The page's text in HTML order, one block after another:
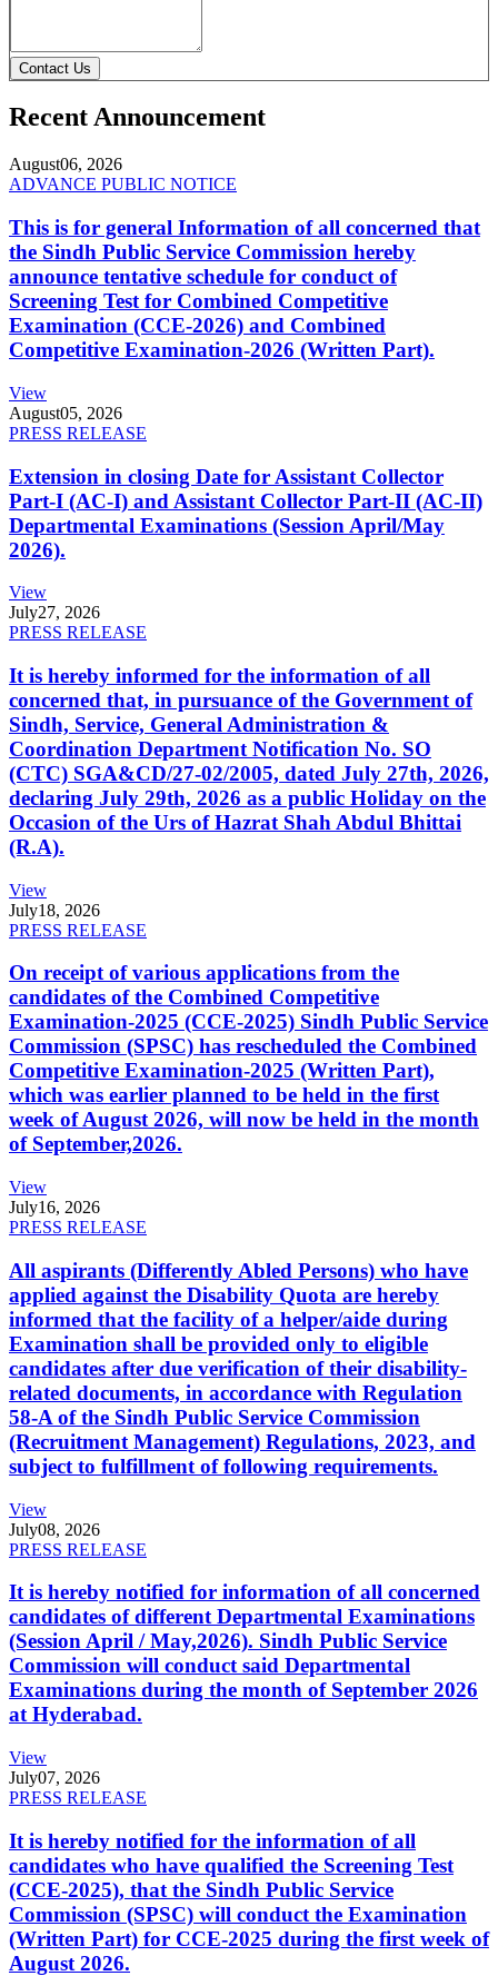
Contact Us
Recent Announcement
August06, 2026
ADVANCE PUBLIC NOTICE
This is for general Information of all concerned that
the Sindh Public Service Commission hereby
announce tentative schedule for conduct of
Screening Test for Combined Competitive
Examination (CCE-2026) and Combined
Competitive Examination-2026 (Written Part).
View
August05, 2026
PRESS RELEASE
Extension in closing Date for Assistant Collector
Part-I (AC-I) and Assistant Collector Part-II (AC-II)
Departmental Examinations (Session April/May
2026).
View
July27, 2026
PRESS RELEASE
It is hereby informed for the information of all
concerned that, in pursuance of the Government of
Sindh, Service, General Administration &
Coordination Department Notification No. SO
(CTC) SGA&CD/27-02/2005, dated July 27th, 2026,
declaring July 29th, 2026 as a public Holiday on the
Occasion of the Urs of Hazrat Shah Abdul Bhittai
(R.A).
View
July18, 2026
PRESS RELEASE
On receipt of various applications from the
candidates of the Combined Competitive
Examination-2025 (CCE-2025) Sindh Public Service
Commission (SPSC) has rescheduled the Combined
Competitive Examination-2025 (Written Part),
which was earlier planned to be held in the first
week of August 2026, will now be held in the month
of September,2026.
View
July16, 2026
PRESS RELEASE
All aspirants (Differently Abled Persons) who have
applied against the Disability Quota are hereby
informed that the facility of a helper/aide during
Examination shall be provided only to eligible
candidates after due verification of their disability-
related documents, in accordance with Regulation
58-A of the Sindh Public Service Commission
(Recruitment Management) Regulations, 2023, and
subject to fulfillment of following requirements.
View
July08, 2026
PRESS RELEASE
It is hereby notified for information of all concerned
candidates of different Departmental Examinations
(Session April / May,2026). Sindh Public Service
Commission will conduct said Departmental
Examinations during the month of September 2026
at Hyderabad.
View
July07, 2026
PRESS RELEASE
It is hereby notified for the information of all
candidates who have qualified the Screening Test
(CCE-2025), that the Sindh Public Service
Commission (SPSC) will conduct the Examination
(Written Part) for CCE-2025 during the first week of
August 2026.